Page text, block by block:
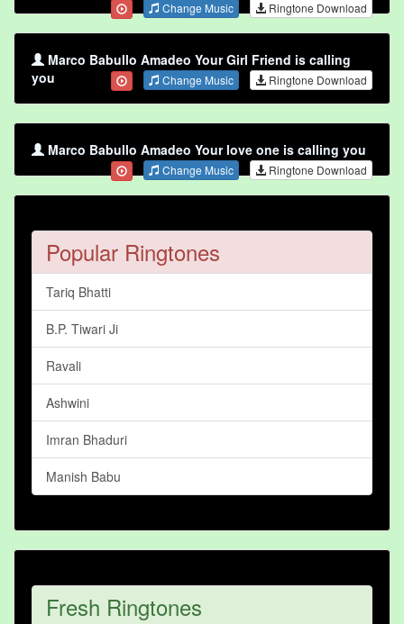
Change Music Ringtone Download
Marco Babullo Amadeo Your Girl Friend is calling
you
Change Music Ringtone Download
Marco Babullo Amadeo Your love one is calling you
Change Music Ringtone Download
Popular Ringtones
Tariq Bhatti
B.P. Tiwari Ji
Ravali
Ashwini
Imran Bhaduri
Manish Babu
Fresh Ringtones